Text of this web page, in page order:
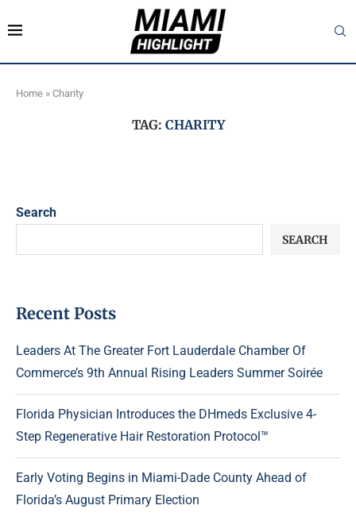
Home » Charity
TAG: CHARITY
Search
SEARCH
Recent Posts
Leaders At The Greater Fort Lauderdale Chamber Of
Commerce’s 9th Annual Rising Leaders Summer Soirée
Florida Physician Introduces the DHmeds Exclusive 4-
Step Regenerative Hair Restoration Protocol™
Early Voting Begins in Miami-Dade County Ahead of
Florida’s August Primary Election